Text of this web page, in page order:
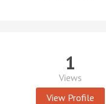
1
Views
View Profile